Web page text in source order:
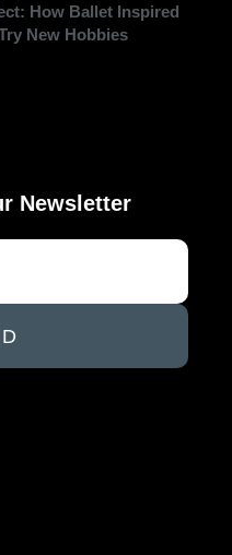
How Ballet Inspired
New Hobbies
Newsletter